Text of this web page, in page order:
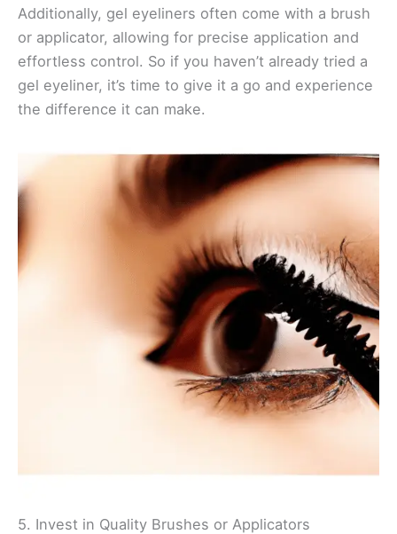
Additionally, gel eyeliners often come with a brush
or applicator, allowing for precise application and
effortless control. So if you haven’t already tried a
gel eyeliner, it’s time to give it a go and experience
the difference it can make.
5. Invest in Quality Brushes or Applicators